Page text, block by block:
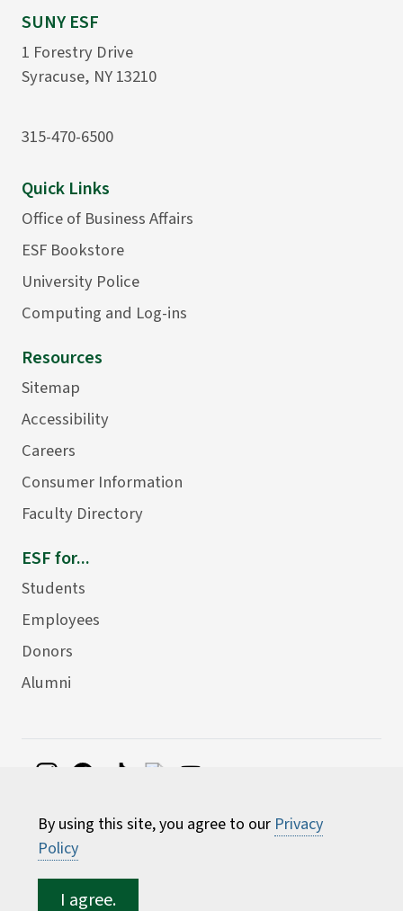
By using this site, you agree to our Privacy
Policy
I agree.
SUNY ESF
1 Forestry Drive
Syracuse, NY 13210
315-470-6500
Quick Links
Office of Business Affairs
ESF Bookstore
University Police
Computing and Log-ins
Resources
Sitemap
Accessibility
Careers
Consumer Information
Faculty Directory
ESF for...
Students
Employees
Donors
Alumni
Environmental Science and Forestry